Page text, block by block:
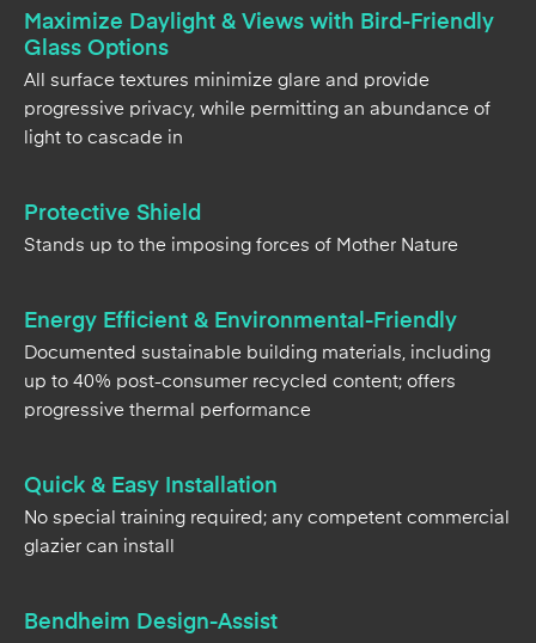
Maximize Daylight & Views with Bird-Friendly
Glass Options
All surface textures minimize glare and provide
progressive privacy, while permitting an abundance of
light to cascade in
Protective Shield
Stands up to the imposing forces of Mother Nature
Energy Efficient & Environmental-Friendly
Documented sustainable building materials, including
up to 40% post-consumer recycled content; offers
progressive thermal performance
Quick & Easy Installation
No special training required; any competent commercial
glazier can install
Bendheim Design-Assist